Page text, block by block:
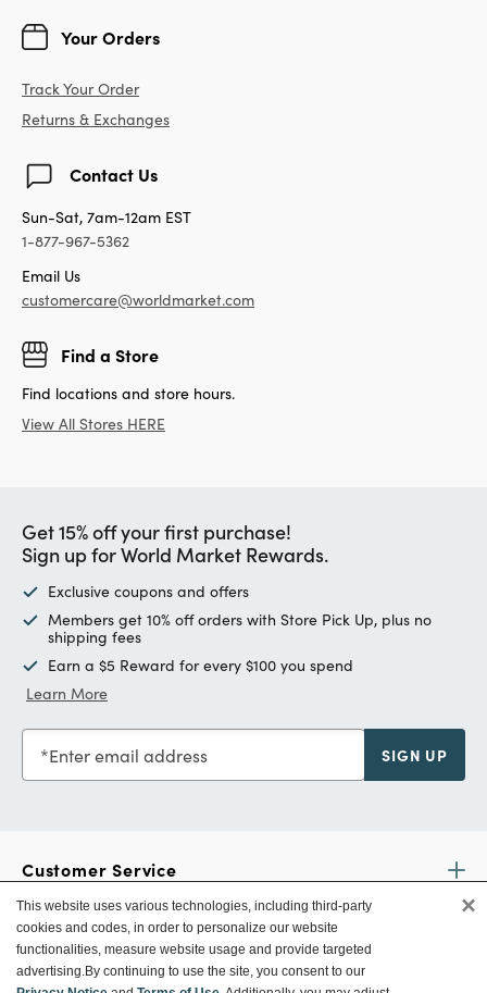
Your Orders
Track Your Order
Returns & Exchanges
Contact Us
Sun-Sat, 7am-12am EST
1-877-967-5362
Email Us
customercare@worldmarket.com
Find a Store
Find locations and store hours.
View All Stores HERE
Get 15% off your first purchase!
Sign up for World Market Rewards.
Exclusive coupons and offers
Members get 10% off orders with Store Pick Up, plus no
shipping fees
Earn a $5 Reward for every $100 you spend
Learn More
Enter email address SIGN UP
Customer Service
Ways To Save
This website uses various technologies, including third-party
cookies and codes, in order to personalize our website
functionalities, measure website usage and provide targeted
advertising.By continuing to use the site, you consent to our
×